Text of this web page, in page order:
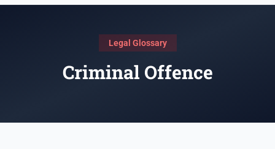
Legal Glossary
Criminal Offence